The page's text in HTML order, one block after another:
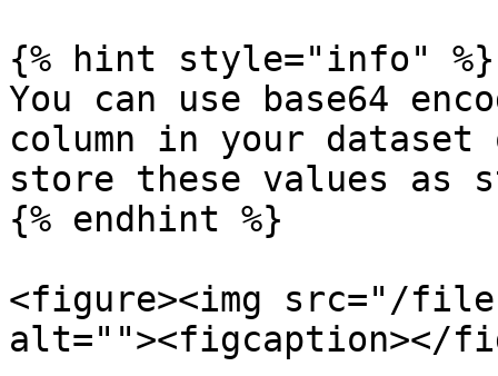
{% hint style="info" %}
You can use base64
column in your
store these values as
{% endhint %}
<figure><img src="/
alt=""><figcaption></